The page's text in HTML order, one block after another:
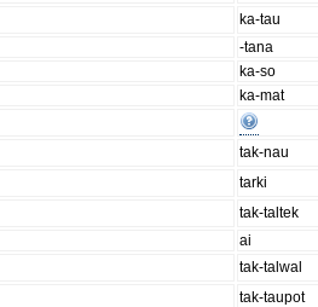
ka-tau
-tana
ka-so
ka-mat
tak-nau
tarki
tak-taltek
ai
tak-talwal
tak-taupot